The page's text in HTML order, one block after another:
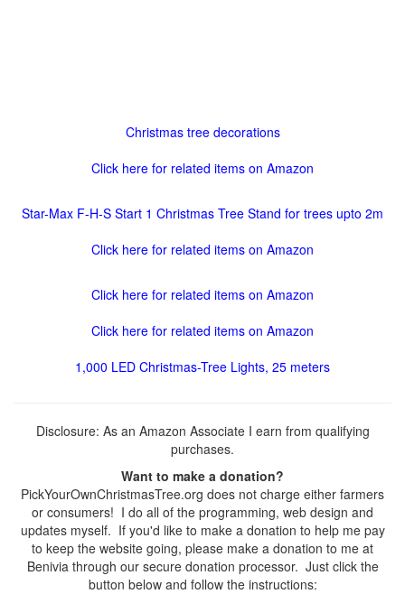
Christmas tree decorations
Click here for related items on Amazon
Star-Max F-H-S Start 1 Christmas Tree Stand for trees upto 2m
Click here for related items on Amazon
Click here for related items on Amazon
Click here for related items on Amazon
1,000 LED Christmas-Tree Lights, 25 meters
Disclosure: As an Amazon Associate I earn from qualifying
purchases.
Want to make a donation?
PickYourOwnChristmasTree.org does not charge either farmers
or consumers! I do all of the programming, web design and
updates myself. If you'd like to make a donation to help me pay
to keep the website going, please make a donation to me at
Benivia through our secure donation processor. Just click the
button below and follow the instructions: